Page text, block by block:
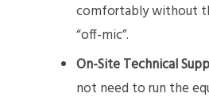
comfortably without
“off-mic”.
On-Site Technical
not need to run the